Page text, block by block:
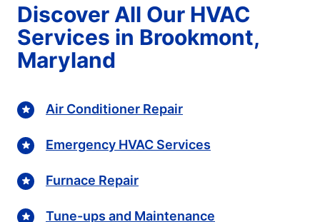
Discover All Our HVAC
Services in Brookmont,
Maryland
Air Conditioner Repair
Emergency HVAC Services
Furnace Repair
Tune-ups and Maintenance